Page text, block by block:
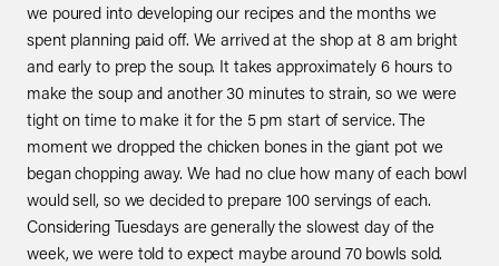
we poured into developing our recipes and the months we
spent planning paid off. We arrived at the shop at 8 am bright
and early to prep the soup. It takes approximately 6 hours to
make the soup and another 30 minutes to strain, so we were
tight on time to make it for the 5 pm start of service. The
moment we dropped the chicken bones in the giant pot we
began chopping away. We had no clue how many of each bowl
would sell, so we decided to prepare 100 servings of each.
Considering Tuesdays are generally the slowest day of the
week, we were told to expect maybe around 70 bowls sold.